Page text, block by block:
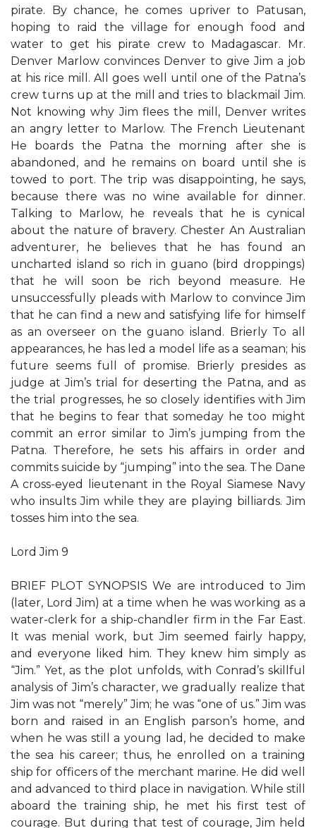
pirate. By chance, he comes upriver to Patusan,
hoping to raid the village for enough food and
water to get his pirate crew to Madagascar. Mr.
Denver Marlow convinces Denver to give Jim a job
at his rice mill. All goes well until one of the Patna’s
crew turns up at the mill and tries to blackmail Jim.
Not knowing why Jim flees the mill, Denver writes
an angry letter to Marlow. The French Lieutenant
He boards the Patna the morning after she is
abandoned, and he remains on board until she is
towed to port. The trip was disappointing, he says,
because there was no wine available for dinner.
Talking to Marlow, he reveals that he is cynical
about the nature of bravery. Chester An Australian
adventurer, he believes that he has found an
uncharted island so rich in guano (bird droppings)
that he will soon be rich beyond measure. He
unsuccessfully pleads with Marlow to convince Jim
that he can find a new and satisfying life for himself
as an overseer on the guano island. Brierly To all
appearances, he has led a model life as a seaman; his
future seems full of promise. Brierly presides as
judge at Jim’s trial for deserting the Patna, and as
the trial progresses, he so closely identifies with Jim
that he begins to fear that someday he too might
commit an error similar to Jim’s jumping from the
Patna. Therefore, he sets his affairs in order and
commits suicide by “jumping” into the sea. The Dane
A cross-eyed lieutenant in the Royal Siamese Navy
who insults Jim while they are playing billiards. Jim
tosses him into the sea.
Lord Jim 9
BRIEF PLOT SYNOPSIS We are introduced to Jim
(later, Lord Jim) at a time when he was working as a
water-clerk for a ship-chandler firm in the Far East.
It was menial work, but Jim seemed fairly happy,
and everyone liked him. They knew him simply as
“Jim.” Yet, as the plot unfolds, with Conrad’s skillful
analysis of Jim’s character, we gradually realize that
Jim was not “merely” Jim; he was “one of us.” Jim was
born and raised in an English parson’s home, and
when he was still a young lad, he decided to make
the sea his career; thus, he enrolled on a training
ship for officers of the merchant marine. He did well
and advanced to third place in navigation. While still
aboard the training ship, he met his first test of
courage. But during that test of courage, Jim held